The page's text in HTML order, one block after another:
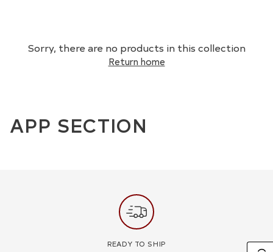
Sorry, there are no products in this collection
Return home
APP SECTION
READY TO SHIP